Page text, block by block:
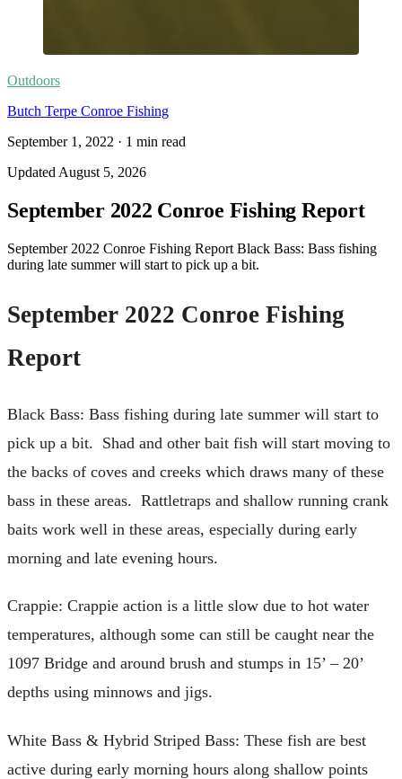
Outdoors
Butch Terpe Conroe Fishing
September 1, 2022 · 1 min read
Updated August 5, 2026
September 2022 Conroe Fishing Report
September 2022 Conroe Fishing Report Black Bass: Bass fishing
during late summer will start to pick up a bit.
September 2022 Conroe Fishing
Report
Black Bass: Bass fishing during late summer will start to
pick up a bit. Shad and other bait fish will start moving to
the backs of coves and creeks which draws many of these
bass in these areas. Rattletraps and shallow running crank
baits work well in these areas, especially during early
morning and late evening hours.
Crappie: Crappie action is a little slow due to hot water
temperatures, although some can still be caught near the
1097 Bridge and around brush and stumps in 15’ – 20’
depths using minnows and jigs.
White Bass & Hybrid Striped Bass: These fish are best
active during early morning hours along shallow points